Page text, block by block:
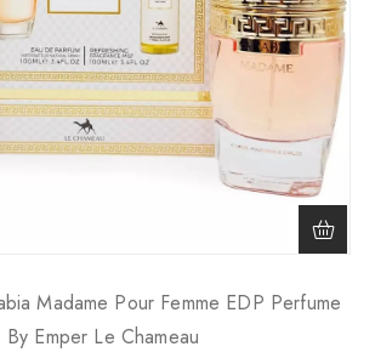
Madame Pour Femme EDP Perfume
By Emper Le Chameau